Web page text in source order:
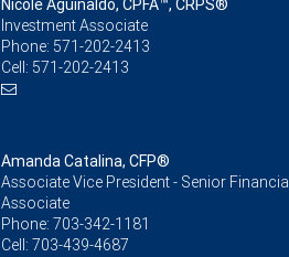
Nicole Aguinaldo, CPFA™, CRPS®
Investment Associate
Phone: 571-202-2413
Cell: 571-202-2413
Amanda Catalina, CFP®
Associate Vice President - Senior Financial
Associate
Phone: 703-342-1181
Cell: 703-439-4687